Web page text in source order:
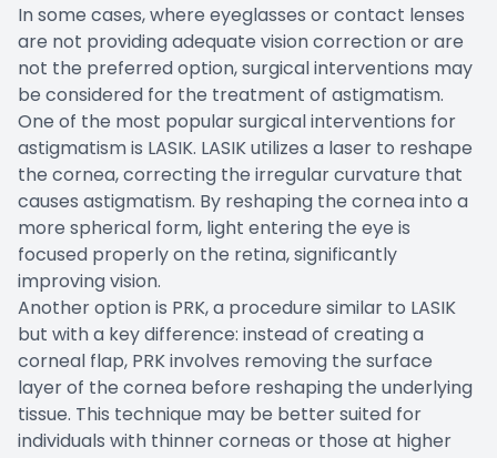
In some cases, where eyeglasses or contact lenses
are not providing adequate vision correction or are
not the preferred option, surgical interventions may
be considered for the treatment of astigmatism.
One of the most popular surgical interventions for
astigmatism is LASIK. LASIK utilizes a laser to reshape
the cornea, correcting the irregular curvature that
causes astigmatism. By reshaping the cornea into a
more spherical form, light entering the eye is
focused properly on the retina, significantly
improving vision.
Another option is PRK, a procedure similar to LASIK
but with a key difference: instead of creating a
corneal flap, PRK involves removing the surface
layer of the cornea before reshaping the underlying
tissue. This technique may be better suited for
individuals with thinner corneas or those at higher